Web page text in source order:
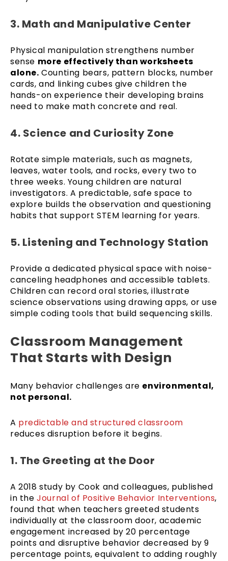
3. Math and Manipulative Center
Physical manipulation strengthens number
sense more effectively than worksheets
alone. Counting bears, pattern blocks, number
cards, and linking cubes give children the
hands-on experience their developing brains
need to make math concrete and real.
4. Science and Curiosity Zone
Rotate simple materials, such as magnets,
leaves, water tools, and rocks, every two to
three weeks. Young children are natural
investigators. A predictable, safe space to
explore builds the observation and questioning
habits that support STEM learning for years.
5. Listening and Technology Station
Provide a dedicated physical space with noise-
canceling headphones and accessible tablets.
Children can record oral stories, illustrate
science observations using drawing apps, or use
simple coding tools that build sequencing skills.
Classroom Management
That Starts with Design
Many behavior challenges are environmental,
not personal.
A predictable and structured classroom
reduces disruption before it begins.
1. The Greeting at the Door
A 2018 study by Cook and colleagues, published
in theJournal of Positive Behavior Interventions,
found that when teachers greeted students
individually at the classroom door, academic
engagement increased by 20 percentage
points and disruptive behavior decreased by 9
percentage points, equivalent to adding roughly